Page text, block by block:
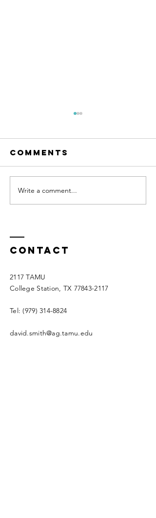
Olivia Floyd
at 4-H Barn
Comments
Write a comment...
Contact
2117 TAMU
College Station, TX 77843-2117
Tel:(979) 314-8824
david.smith@ag.tamu.edu